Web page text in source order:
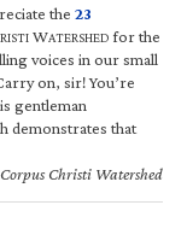
the 23
WATERSHED for the
voices in our small
on, sir! You’re
gentleman
demonstrates that
Christi Watershed